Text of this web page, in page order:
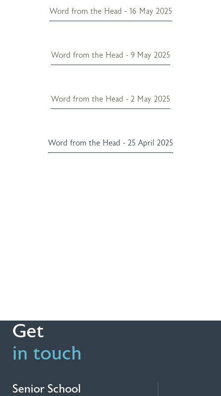
Word from the Head - 16 May 2025
Word from the Head - 9 May 2025
Word from the Head - 2 May 2025
Word from the Head - 25 April 2025
Get
in touch
Senior School